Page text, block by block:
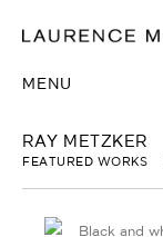
MENU
RAY METZKER
FEATURED WORKS